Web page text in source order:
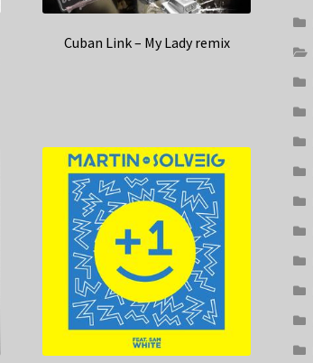
Cuban Link – My Lady remix